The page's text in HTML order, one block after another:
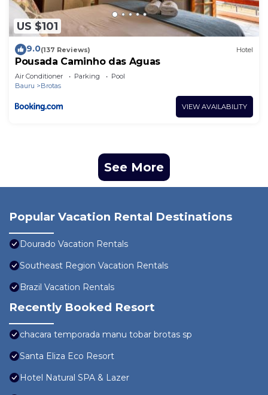
US $101
9.0(137 Reviews) Hotel
Pousada Caminho das Aguas
Air Conditioner Parking
Pool
Bauru
Brotas
VIEW AVAILABILITY
See More
Popular Vacation Rental Destinations
Dourado Vacation Rentals
Southeast Region Vacation Rentals
Brazil Vacation Rentals
Recently Booked Resort
chacara temporada manu tobar brotas sp
Santa Eliza Eco Resort
Hotel Natural SPA & Lazer